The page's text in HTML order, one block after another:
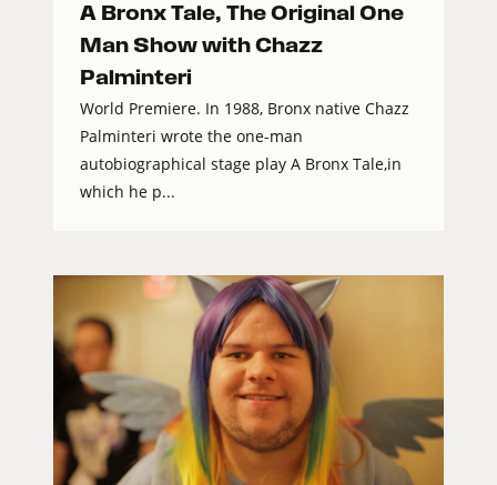
A Bronx Tale, The Original One
Man Show with Chazz
Palminteri
World Premiere. In 1988, Bronx native Chazz
Palminteri wrote the one-man
autobiographical stage play A Bronx Tale,in
which he p...